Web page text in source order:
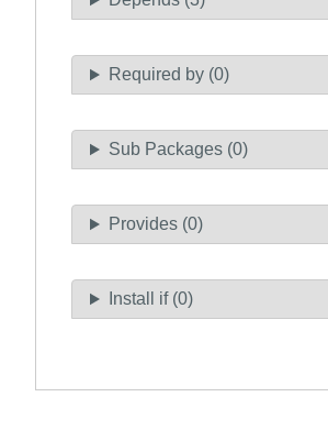
Required by (0)
Sub Packages (0)
Provides (0)
Install if (0)